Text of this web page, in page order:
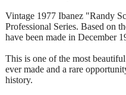
Vintage 1977 Ibanez "Randy
Professional Series. Based on
have been made in December
This is one of the most
ever made and a rare
history.